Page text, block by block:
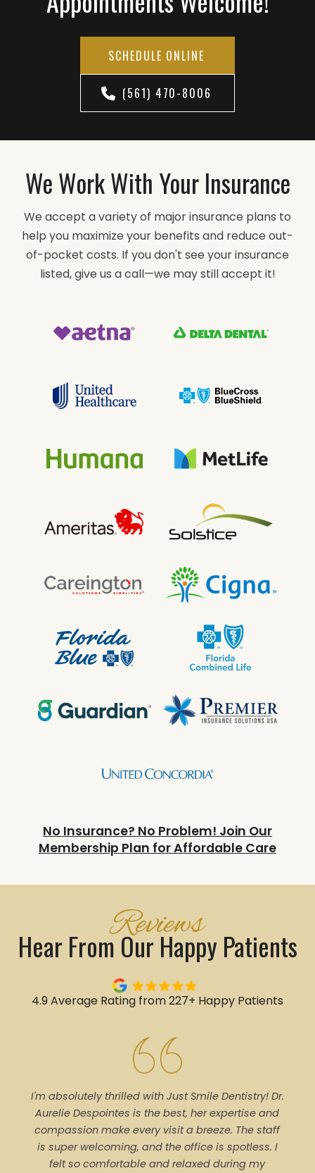
SCHEDULE ONLINE
(561) 470-8006
We Work With Your Insurance
We accept a variety of major insurance plans to
help you maximize your benefits and reduce out-
of-pocket costs. If you don't see your insurance
listed, give us a call—we may still accept it!
No Insurance? No Problem! Join Our
Membership Plan for Affordable Care
Reviews
Hear From Our Happy Patients
4.9 Average Rating from 227+ Happy Patients
I'm absolutely thrilled with Just Smile Dentistry! Dr.
Aurelie Despointes is the best, her expertise and
compassion make every visit a breeze. The staff
is super welcoming, and the office is spotless. I
felt so comfortable and relaxed during my